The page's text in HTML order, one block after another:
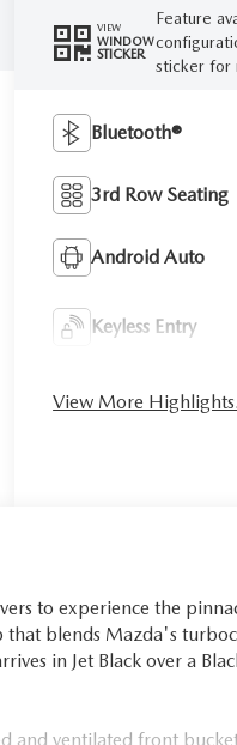
VIEW
WINDOW
STICKER
Feature
sticker for
Bluetooth®
3rd Row Seating
Android Auto
Keyless Entry
View More
to experience the
blends Mazda's
in Jet Black over a
ventilated front